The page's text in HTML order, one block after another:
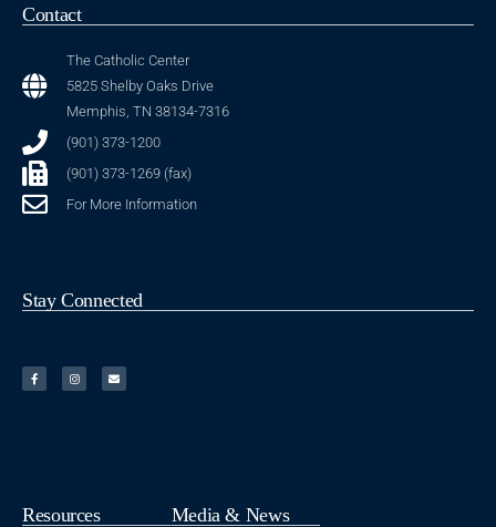
Contact
The Catholic Center
5825 Shelby Oaks Drive
Memphis, TN 38134-7316
(901) 373-1200
(901) 373-1269 (fax)
For More Information
Stay Connected
Resources Media & News